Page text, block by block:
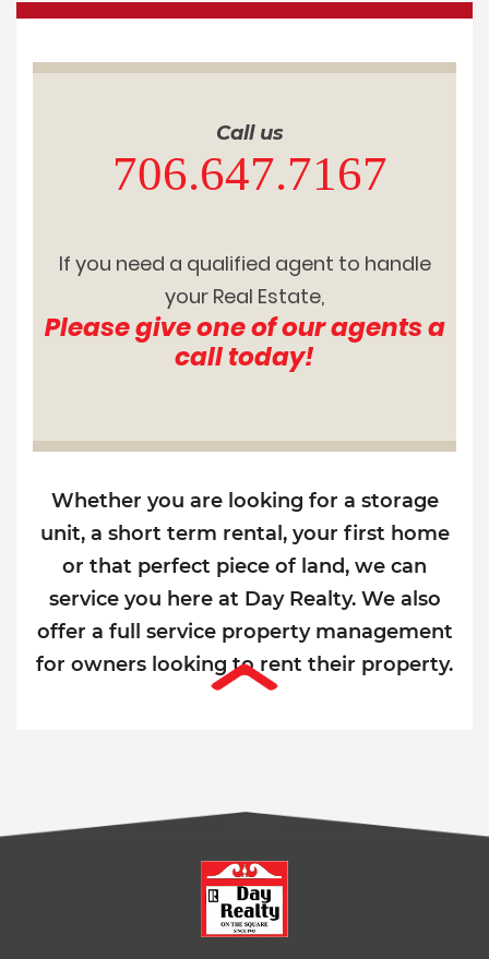
Call us
706.647.7167
If you need a qualified agent to handle
your Real Estate,
Please give one of our agents a
call today!
Whether you are looking for a storage
unit, a short term rental, your first home
or that perfect piece of land, we can
service you here at Day Realty. We also
offer a full service property management
for owners looking to rent their property.